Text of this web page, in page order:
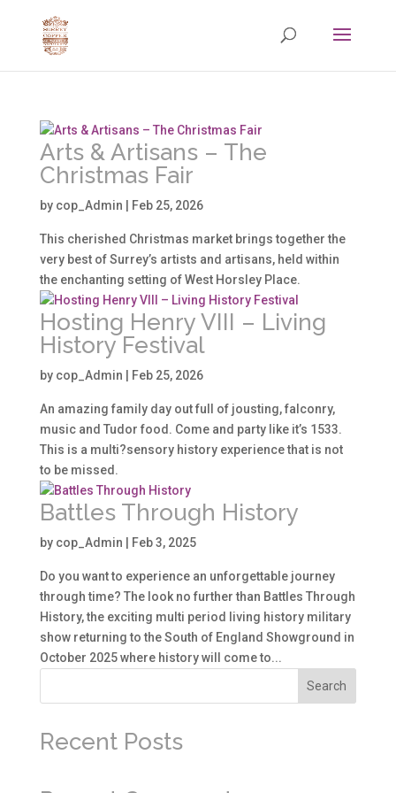
Arts & Artisans – The
Christmas Fair
by cop_Admin Feb 25, 2026
This cherished Christmas market brings together the
very best of Surrey’s artists and artisans, held within
the enchanting setting of West Horsley Place.
Hosting Henry VIII – Living
History Festival
by cop_Admin Feb 25, 2026
An amazing family day out full of jousting, falconry,
music and Tudor food. Come and party like it’s 1533.
This is a multi?sensory history experience that is not
to be missed.
Battles Through History
by cop_Admin Feb 3, 2025
Do you want to experience an unforgettable journey
through time? The look no further than Battles Through
History, the exciting multi period living history military
show returning to the South of England Showground in
October 2025 where history will come to...
Search
Recent Posts